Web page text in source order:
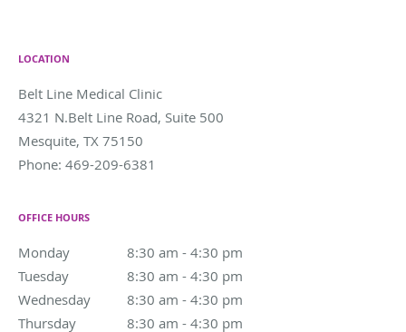
LOCATION
Belt Line Medical Clinic
4321 N.Belt Line Road, Suite 500
Mesquite, TX 75150
Phone: 469-209-6381
OFFICE HOURS
Monday 8:30 am - 4:30 pm
8:30 am to 4:30 pm
Tuesday
8:30 am - 4:30 pm
8:30 am to 4:30 pm
Wednesday
8:30 am - 4:30 pm
8:30 am to 4:30 pm
Thursday
8:30 am - 4:30 pm
8:30 am to 4:30 pm